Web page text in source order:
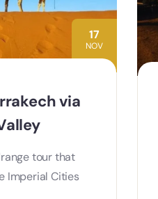
17
NOV
via
tour that
Imperial Cities